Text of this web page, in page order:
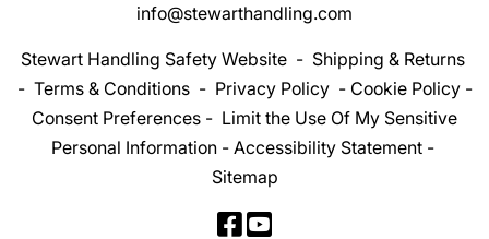
info@stewarthandling.com
Stewart Handling Safety Website- Shipping & Returns
- Terms & Conditions- Privacy Policy- Cookie Policy-
Consent Preferences - Limit the Use Of My Sensitive
Personal Information- Accessibility Statement-
Sitemap